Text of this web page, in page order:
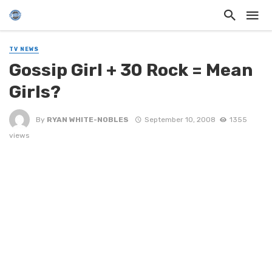
TV NEWS
Gossip Girl + 30 Rock = Mean
Girls?
By RYAN WHITE-NOBLES September 10, 2008
1355
views